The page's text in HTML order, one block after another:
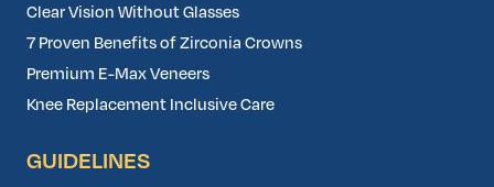
Clear Vision Without Glasses
7 Proven Benefits of Zirconia Crowns
Premium E-Max Veneers
Knee Replacement Inclusive Care
GUIDELINES